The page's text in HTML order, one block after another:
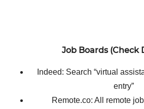
Job Boards (Check
Indeed: Search “virtual
entry”
Remote.co: All remote